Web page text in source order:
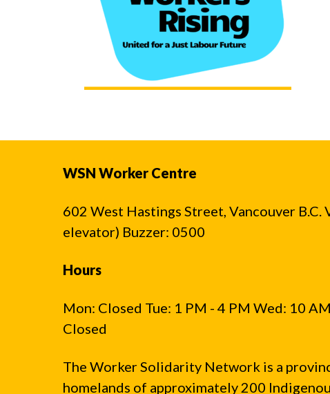
WSN Worker Centre
602 West Hastings Street, Vancouver
elevator) Buzzer: 0500
Hours
Mon: Closed Tue: 1 PM - 4 PM Wed: 10
Closed
The Worker Solidarity Network is a
homelands of approximately 200